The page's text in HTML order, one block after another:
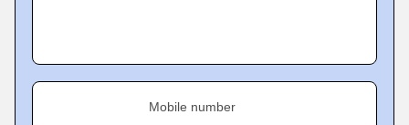
Mobile number